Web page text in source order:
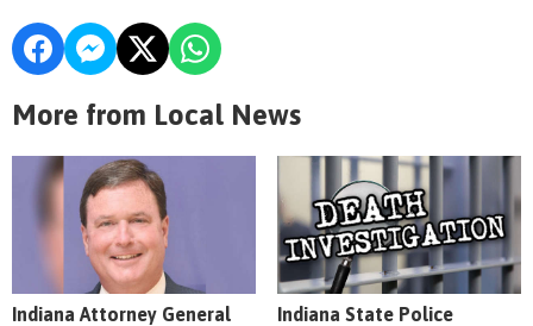
More from Local News
Indiana Attorney General
Indiana State Police